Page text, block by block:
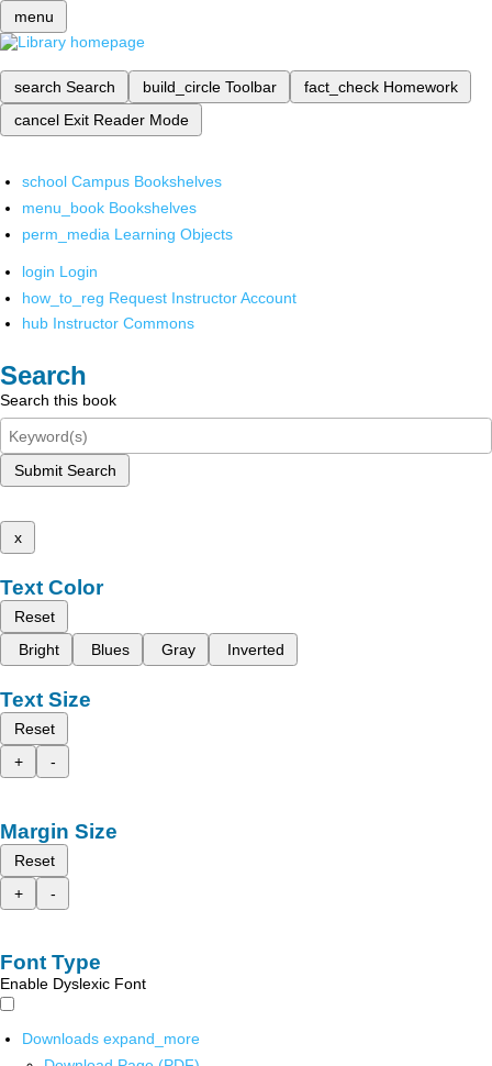
menu
search Search build_circle Toolbar fact_check Homework
cancel Exit Reader Mode
school Campus Bookshelves
menu_book Bookshelves
perm_media Learning Objects
login Login
how_to_reg Request Instructor Account
hub Instructor Commons
Search
Search this book
Submit Search
x
Text Color
Reset
Bright
Blues Gray Inverted
Text Size
Reset
+
-
Margin Size
Reset
+
-
Font Type
Enable Dyslexic Font
Downloads expand_more